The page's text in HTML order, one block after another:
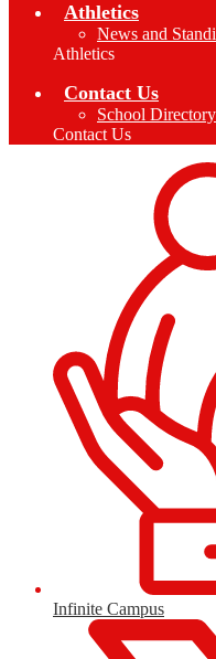
Athletics
News and
Athletics
Contact Us
School Directory
Contact Us
Infinite Campus